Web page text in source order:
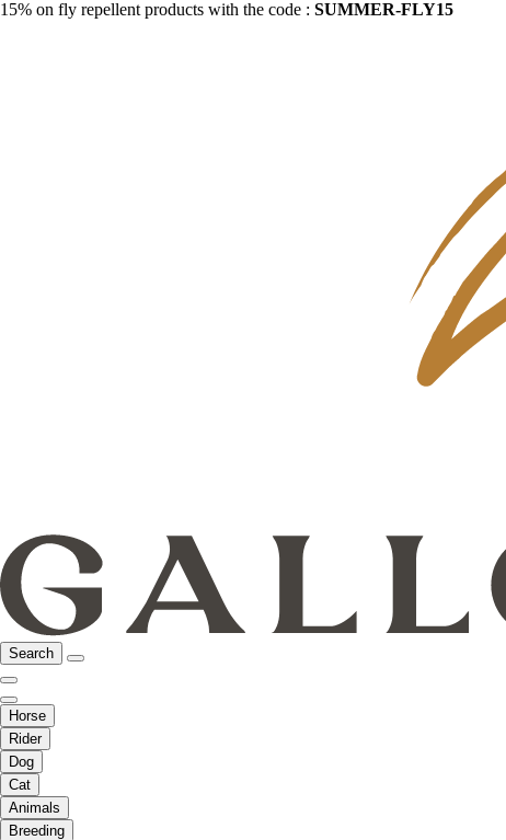
15% on fly repellent products with the code : SUMMER-FLY15
Search
Horse
Rider
Dog
Cat
Animals
Breeding